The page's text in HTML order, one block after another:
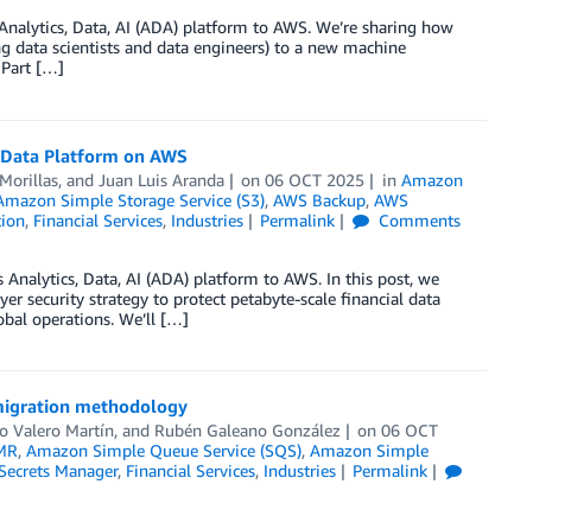
Data, AI (ADA) platform to AWS. We’re sharing how
data scientists and data engineers) to a new machine
Part […]
Platform on AWS
, and Juan Luis Aranda on06 OCT 2025 inAmazon
Simple Storage Service (S3), AWS Backup, AWS
, Financial Services, Industries Permalink
Comments
Data, AI (ADA) platform to AWS. In this post, we
security strategy to protect petabyte-scale financial data
operations. We’ll […]
methodology
Valero Martín, and Rubén Galeano González on06 OCT
,Amazon Simple Queue Service (SQS),Amazon Simple
Manager, Financial Services, Industries
Permalink